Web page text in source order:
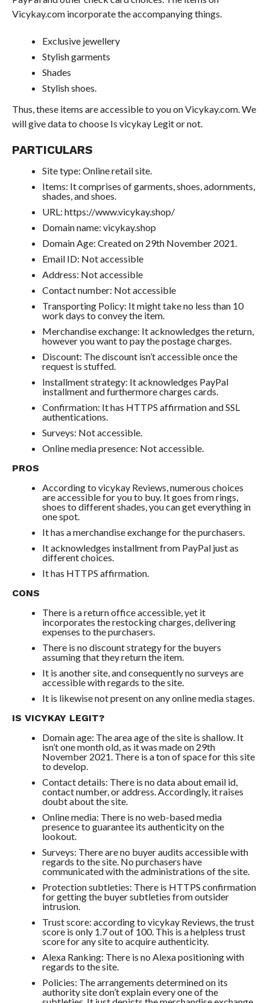
Vicykay.com incorporate the accompanying things.
Exclusive jewellery
Stylish garments
Shades
Stylish shoes.
Thus, these items are accessible to you on Vicykay.com. We
will give data to choose Is vicykay Legit or not.
PARTICULARS
Site type: Online retail site.
Items: It comprises of garments, shoes, adornments,
shades, and shoes.
URL: https://www.vicykay.shop/
Domain name: vicykay.shop
Domain Age: Created on 29th November 2021.
Email ID: Not accessible
Address: Not accessible
Contact number: Not accessible
Transporting Policy: It might take no less than 10
work days to convey the item.
Merchandise exchange: It acknowledges the return,
however you want to pay the postage charges.
Discount: The discount isn’t accessible once the
request is stuffed.
Installment strategy: It acknowledges PayPal
installment and furthermore charges cards.
Confirmation: It has HTTPS affirmation and SSL
authentications.
Surveys: Not accessible.
Online media presence: Not accessible.
PROS
According to vicykay Reviews, numerous choices
are accessible for you to buy. It goes from rings,
shoes to different shades, you can get everything in
one spot.
It has a merchandise exchange for the purchasers.
It acknowledges installment from PayPal just as
different choices.
It has HTTPS affirmation.
CONS
There is a return office accessible, yet it
incorporates the restocking charges, delivering
expenses to the purchasers.
There is no discount strategy for the buyers
assuming that they return the item.
It is another site, and consequently no surveys are
accessible with regards to the site.
It is likewise not present on any online media stages.
IS VICYKAY LEGIT?
Domain age: The area age of the site is shallow. It
isn’t one month old, as it was made on 29th
November 2021. There is a ton of space for this site
to develop.
Contact details: There is no data about email id,
contact number, or address. Accordingly, it raises
doubt about the site.
Online media: There is no web-based media
presence to guarantee its authenticity on the
lookout.
Surveys: There are no buyer audits accessible with
regards to the site. No purchasers have
communicated with the administrations of the site.
Protection subtleties: There is HTTPS confirmation
for getting the buyer subtleties from outsider
intrusion.
Trust score: according to vicykay Reviews, the trust
score is only 1.7 out of 100. This is a helpless trust
score for any site to acquire authenticity.
Alexa Ranking: There is no Alexa positioning with
regards to the site.
Policies: The arrangements determined on its
authority site don’t explain every one of the